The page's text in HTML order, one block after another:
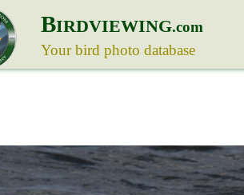
BIRDVIEWING.com
Your bird photo database